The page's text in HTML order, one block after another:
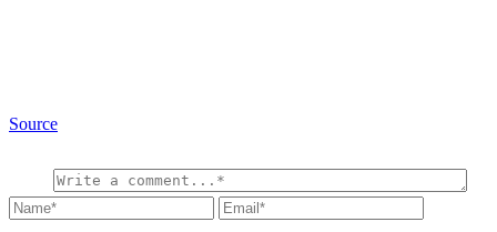
Source